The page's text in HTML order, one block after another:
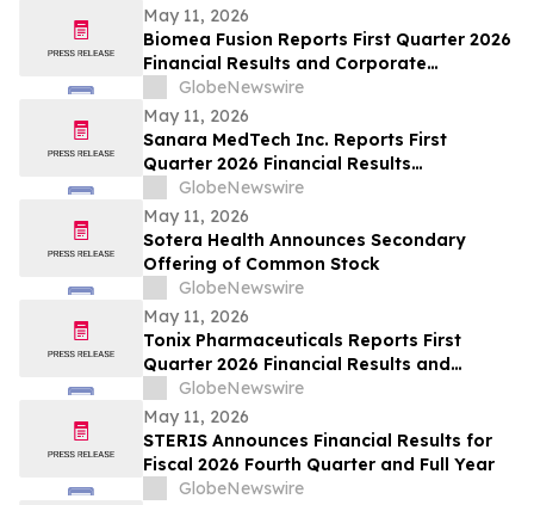
May 11, 2026
Biomea Fusion Reports First Quarter 2026
Financial Results and Corporate
Highlights
GlobeNewswire
May 11, 2026
Sanara MedTech Inc. Reports First
Quarter 2026 Financial Results
(Unaudited)
GlobeNewswire
May 11, 2026
Sotera Health Announces Secondary
Offering of Common Stock
GlobeNewswire
May 11, 2026
Tonix Pharmaceuticals Reports First
Quarter 2026 Financial Results and
Operational Highlights
GlobeNewswire
May 11, 2026
STERIS Announces Financial Results for
Fiscal 2026 Fourth Quarter and Full Year
GlobeNewswire